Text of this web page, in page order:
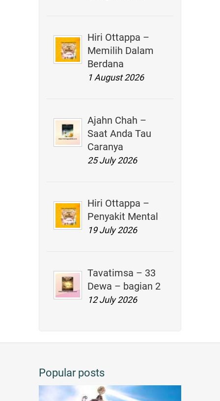
Hiri Ottappa –
Memilih Dalam
Berdana
1 August 2026
Ajahn Chah –
Saat Anda Tau
Caranya
25 July 2026
Hiri Ottappa –
Penyakit Mental
19 July 2026
Tavatimsa – 33
Dewa – bagian 2
12 July 2026
Popular posts